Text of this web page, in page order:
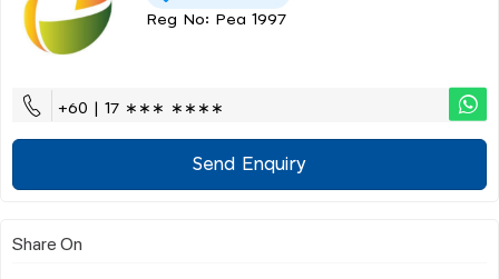
Reg No: Pea 1997
+60 | 17 ∗∗∗ ∗∗∗∗
Send Enquiry
Share On